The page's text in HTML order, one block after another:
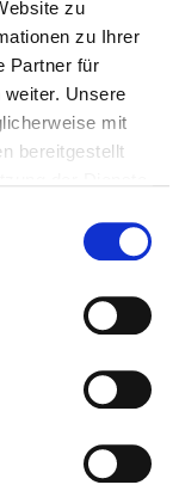
zu
zu Ihrer
Partner für
Unsere
mit
bereitgestellt
of
of the ear
surgery in
surgery in
neck region
/ therapy for
of the
tract